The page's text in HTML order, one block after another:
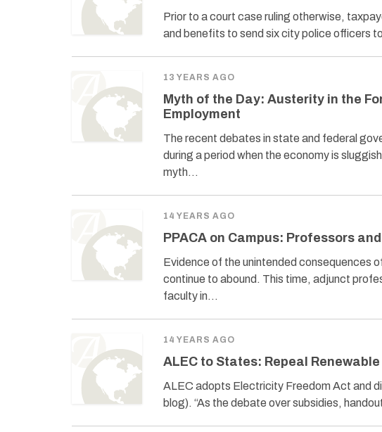
Prior to a court case ruling otherwise,
and benefits to send six city police officers
13 YEARS AGO
Myth of the Day: Austerity in the
Employment
The recent debates in state and federal
during a period when the economy is
myth…
14 YEARS AGO
PPACA on Campus: Professors
Evidence of the unintended consequences
continue to abound. This time, adjunct
faculty in…
14 YEARS AGO
ALEC to States: Repeal
ALEC adopts Electricity Freedom Act and
blog). “As the debate over subsidies,